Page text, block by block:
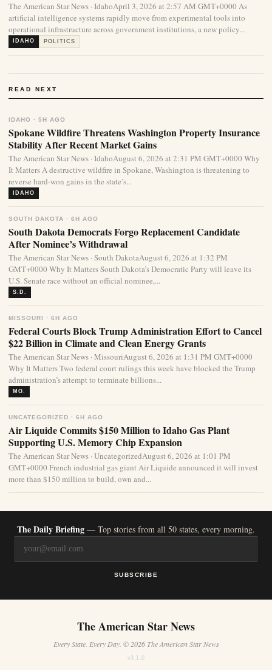
The American Star News · IdahoApril 3, 2026 at 2:57 AM GMT+0000 As
artificial intelligence systems rapidly move from experimental tools into
operational infrastructure across government institutions, a new policy...
IDAHO POLITICS
READ NEXT
IDAHO · 5H AGO
Spokane Wildfire Threatens Washington Property Insurance
Stability After Recent Market Gains
The American Star News · IdahoAugust 6, 2026 at 2:31 PM GMT+0000 Why
It Matters A destructive wildfire in Spokane, Washington is threatening to
reverse hard-won gains in the state’s...
IDAHO
SOUTH DAKOTA · 6H AGO
South Dakota Democrats Forgo Replacement Candidate
After Nominee’s Withdrawal
The American Star News · South DakotaAugust 6, 2026 at 1:32 PM
GMT+0000 Why It Matters South Dakota’s Democratic Party will leave its
U.S. Senate race without an official nominee,...
S.D.
MISSOURI · 6H AGO
Federal Courts Block Trump Administration Effort to Cancel
$22 Billion in Climate and Clean Energy Grants
The American Star News · MissouriAugust 6, 2026 at 1:31 PM GMT+0000
Why It Matters Two federal court rulings this week have blocked the Trump
administration’s attempt to terminate billions...
MO.
UNCATEGORIZED · 6H AGO
Air Liquide Commits $150 Million to Idaho Gas Plant
Supporting U.S. Memory Chip Expansion
The American Star News · UncategorizedAugust 6, 2026 at 1:01 PM
GMT+0000 French industrial gas giant Air Liquide announced it will invest
more than $150 million to build, own and...
The Daily Briefing — Top stories from all 50 states, every morning.
SUBSCRIBE
The American Star News
Every State. Every Day. © 2026 The American Star News
v3.1.0